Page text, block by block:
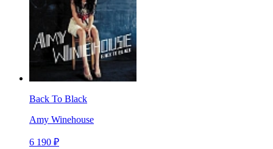
Back To Black
Amy Winehouse
6 190 ₽